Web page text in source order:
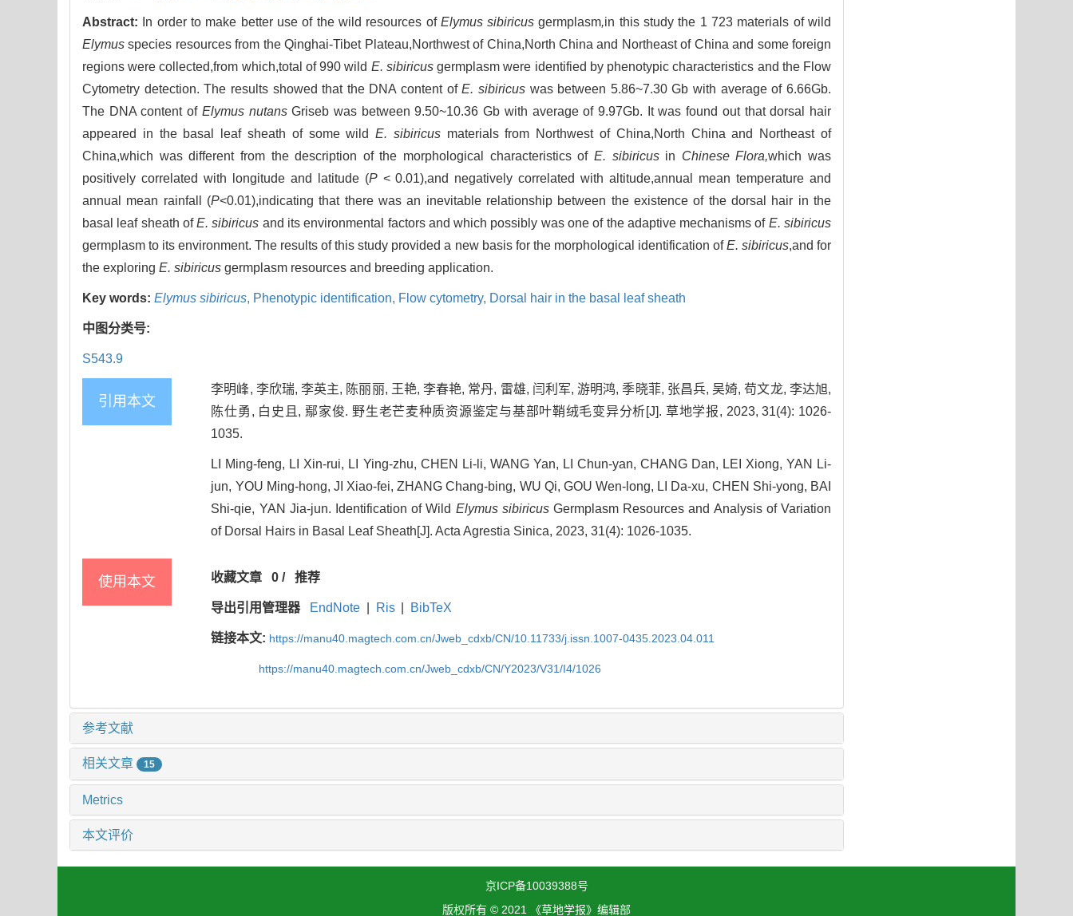
Abstract: In order to make better use of the wild resources of Elymus sibiricus germplasm,in this study the 1 723 materials of wild
Elymus species resources from the Qinghai-Tibet Plateau,Northwest of China,North China and Northeast of China and some foreign
regions were collected,from which,total of 990 wild E. sibiricusgermplasm were identified by phenotypic characteristics and the Flow
Cytometry detection. The results showed that the DNA content ofE. sibiricuswas between 5.86~7.30 Gb with average of 6.66Gb.
The DNA content of Elymus nutansGriseb was between 9.50~10.36 Gb with average of 9.97Gb. It was found out that dorsal hair
appeared in the basal leaf sheath of some wildE. sibiricusmaterials from Northwest of China,North China and Northeast of
China,which was different from the description of the morphological characteristics of E. sibiricusin Chinese Flora,which was
positively correlated with longitude and latitude (P< 0.01),and negatively correlated with altitude,annual mean temperature and
annual mean rainfall (P<0.01),indicating that there was an inevitable relationship between the existence of the dorsal hair in the
basal leaf sheath ofE. sibiricus and its environmental factors and which possibly was one of the adaptive mechanisms of E. sibiricus
germplasm to its environment. The results of this study provided a new basis for the morphological identification ofE. sibiricus,and for
the exploring E. sibiricus germplasm resources and breeding application.
Key words: Elymus sibiricus, Phenotypic identification, Flow cytometry, Dorsal hair in the basal leaf sheath
中图分类号:
S543.9
引用本文
李明峰, 李欣瑞, 李英主, 陈丽丽, 王艳, 李春艳, 常丹, 雷雄, 闫利军, 游明鸿, 季晓菲, 张昌兵, 吴婍, 苟文龙, 李达旭,
陈仕勇, 白史且, 鄢家俊. 野生老芒麦种质资源鉴定与基部叶鞘绒毛变异分析[J]. 草地学报, 2023, 31(4): 1026-
1035.
LI Ming-feng, LI Xin-rui, LI Ying-zhu, CHEN Li-li, WANG Yan, LI Chun-yan, CHANG Dan, LEI Xiong, YAN Li-
jun, YOU Ming-hong, JI Xiao-fei, ZHANG Chang-bing, WU Qi, GOU Wen-long, LI Da-xu, CHEN Shi-yong, BAI
Shi-qie, YAN Jia-jun. Identification of Wild Elymus sibiricusGermplasm Resources and Analysis of Variation
of Dorsal Hairs in Basal Leaf Sheath[J]. Acta Agrestia Sinica, 2023, 31(4): 1026-1035.
使用本文 收藏文章 0 /推荐
导出引用管理器 EndNote Ris BibTeX
链接本文: https://manu40.magtech.com.cn/Jweb_cdxb/CN/10.11733/j.issn.1007-0435.2023.04.011
https://manu40.magtech.com.cn/Jweb_cdxb/CN/Y2023/V31/I4/1026
参考文献
相关文章 15
Metrics
本文评价
京ICP备10039388号
版权所有 © 2021 《草地学报》编辑部